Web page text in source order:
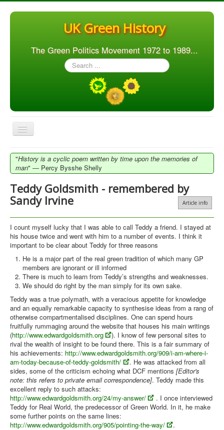
UK Green History
The Green Politics Movement 1972 to 1989...
Search
...
Toggle
Navigation
Home
Articles
People
Orgs. & Groups
Library
Blog
Introduction
News
Editorial
About
Contacts
Sitemap
Help
You are here: Home Articles
People
Teddy Goldsmith - remembered by Sandy Irvine
"History is a cyclic poem written by time upon the memories of
man" ― Percy Bysshe Shelly
Teddy Goldsmith - remembered by
Sandy Irvine
Article info
I count myself lucky that I was able to call Teddy a friend. I stayed at
his house twice and went with him to a number of events. I think it
important to be clear about Teddy for three reasons
He is a major part of the real green tradition of which many GP
members are ignorant or ill informed
There is much to learn from Teddy’s strengths and weaknesses.
We should do right by the man simply for its own sake.
Teddy was a true polymath, with a veracious appetite for knowledge
and an equally remarkable capacity to synthesise ideas from a rang of
otherwise compartmentalised disciplines. One can spend hours
fruitfully rummaging around the website that houses his main writings
(http://www.edwardgoldsmith.org
). I know of few personal sites to
rival the wealth of insight to be found there. This is a fair summary of
his achievements: http://www.edwardgoldsmith.org/909/i-am-where-i-
am-today-because-of-teddy-goldsmith/
. He was attacked from all
sides, some of the criticism echoing what DCF mentions [Editor's
note: this refers to private email correspondence]. Teddy made this
excellent reply to such attacks:
http://www.edwardgoldsmith.org/24/my-answer/
. I once interviewed
Teddy for Real World, the predecessor of Green World. In it, he make
some further points on the same lines:
http://www.edwardgoldsmith.org/905/pointing-the-way/
.